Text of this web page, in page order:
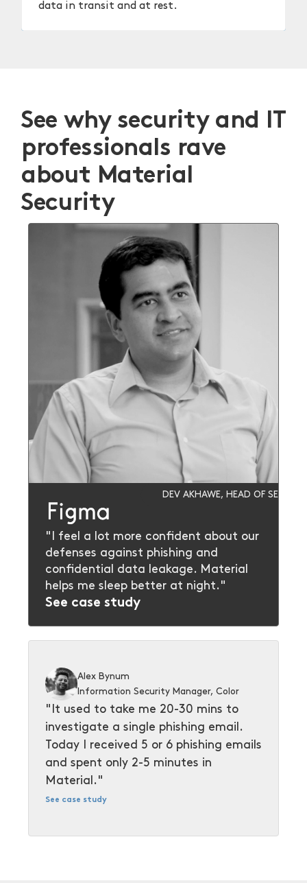
data in transit and at rest.
See why security and IT
professionals rave
about Material
Security
DEV AKHAWE, HEAD OF
"I feel a lot more confident about our
defenses against phishing and
confidential data leakage. Material
helps me sleep better at night."
See case study
Alex Bynum
Information Security Manager, Color
"It used to take me 20-30 mins to
investigate a single phishing email.
Today I received 5 or 6 phishing emails
and spent only 2-5 minutes in
Material."
See case study